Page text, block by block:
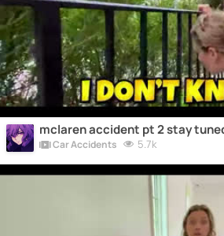
mclaren accident pt 2 stay
Car Accidents 5.7k